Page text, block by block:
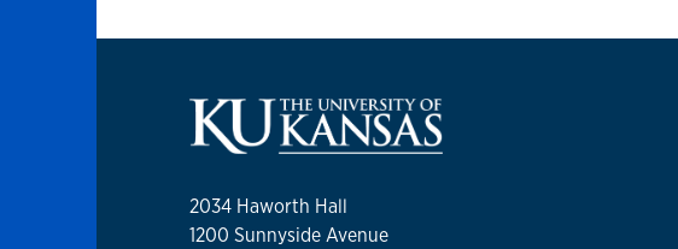
2034 Haworth Hall
1200 Sunnyside Avenue